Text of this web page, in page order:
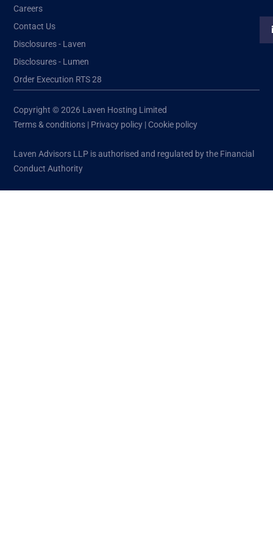
Careers
Contact Us
Disclosures - Laven
Disclosures - Lumen
Order Execution RTS 28
Copyright © 2026 Laven Hosting Limited
Terms & conditions | Privacy policy | Cookie policy
Laven Advisors LLP is authorised and regulated by the Financial
Conduct Authority